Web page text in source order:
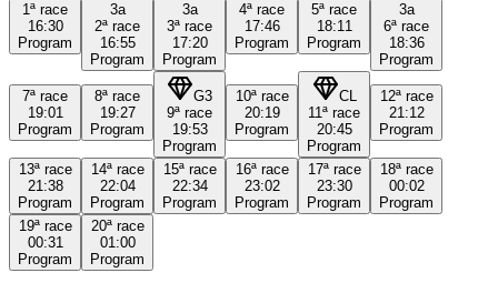
1ª race
16:30
Program
3a
2ª race
16:55
Program
3a
3ª race
17:20
Program
4ª race
17:46
Program
5ª race
18:11
Program
3a
6ª race
18:36
Program
7ª race
19:01
Program
8ª race
19:27
Program
G3
9ª race
19:53
Program
10ª race
20:19
Program
CL
11ª race
20:45
Program
12ª race
21:12
Program
13ª race
21:38
Program
14ª race
22:04
Program
15ª race
22:34
Program
16ª race
23:02
Program
17ª race
23:30
Program
18ª race
00:02
Program
19ª race
00:31
Program
20ª race
01:00
Program